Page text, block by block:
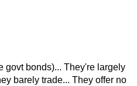
govt bonds)... They're largely
barely trade... They offer no